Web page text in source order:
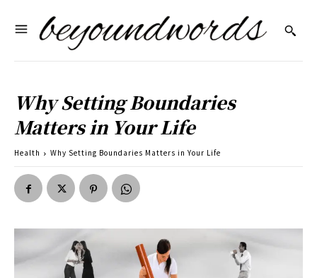
Why Setting Boundaries
Matters in Your Life
Health Why Setting Boundaries Matters in Your Life